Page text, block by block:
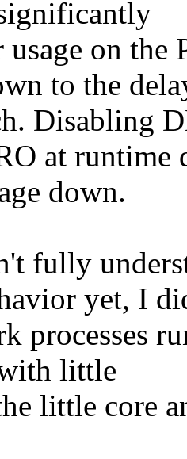
on
to the
Disabling
at runtime
down.
fully
yet, I
processes
little
little core